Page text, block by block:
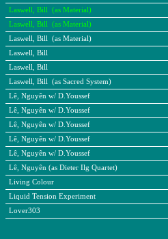
Laswell, Bill (as Material)
Laswell, Bill (as Material)
Laswell, Bill (as Material)
Laswell, Bill
Laswell, Bill
Laswell, Bill (as Sacred System)
Lê, Nguyên w/ D.Youssef
Lê, Nguyên w/ D.Youssef
Lê, Nguyên w/ D.Youssef
Lê, Nguyên w/ D.Youssef
Lê, Nguyên w/ D.Youssef
Lê, Nguyên (as Dieter Ilg Quartet)
Living Colour
Liquid Tension Experiment
Lover303